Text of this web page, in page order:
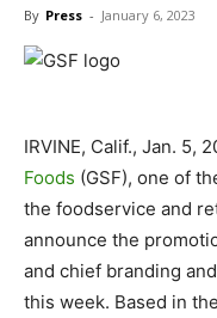
By Press - January 6, 2023
IRVINE, Calif., Jan. 5,
Foods (GSF), one of
the foodservice and
announce the
and chief branding
this week. Based in